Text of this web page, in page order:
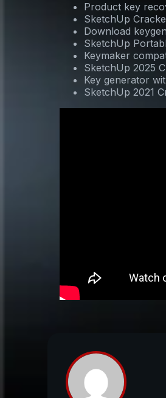
Product key
SketchUp
Download
SketchUp
Keymaker
SketchUp 2025
Key generator
SketchUp 2021